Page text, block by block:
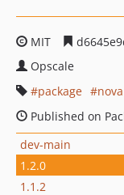
MIT
Opscale
package
nova
Published on
dev-main
1.2.0
1.1.2